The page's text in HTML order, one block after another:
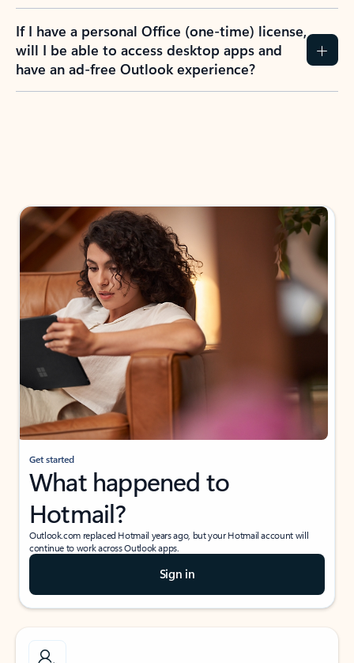
If I have a personal Office (one-time) license,
will I be able to access desktop apps and
have an ad-free Outlook experience?
Get started
What happened to
Hotmail?
Outlook.com replaced Hotmail years ago, but your Hotmail account will
continue to work across Outlook apps.
Sign in